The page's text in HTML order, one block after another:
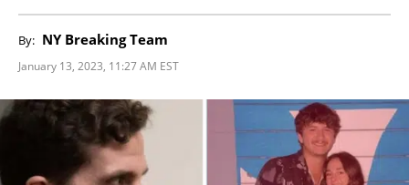
By: NY Breaking Team
January 13, 2023, 11:27 AM EST